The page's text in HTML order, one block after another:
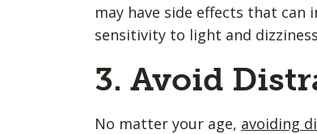
may have side effects that can
sensitivity to light and
3. Avoid
No matter your age, avoiding